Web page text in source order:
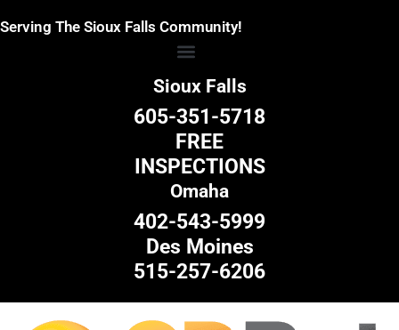
to
Serving The Sioux Falls Community!
Sioux Falls
605-351-5718
FREE
INSPECTIONS
Omaha
402-543-5999
Des Moines
515-257-6206